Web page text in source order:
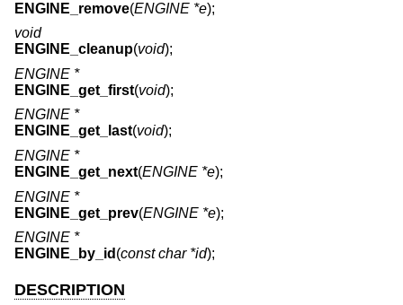
ENGINE_remove(ENGINE *e);
void
ENGINE_cleanup(void);
ENGINE *
ENGINE_get_first(void);
ENGINE *
ENGINE_get_last(void);
ENGINE *
ENGINE_get_next(ENGINE *e);
ENGINE *
ENGINE_get_prev(ENGINE *e);
ENGINE *
ENGINE_by_id (const char *id);
DESCRIPTION